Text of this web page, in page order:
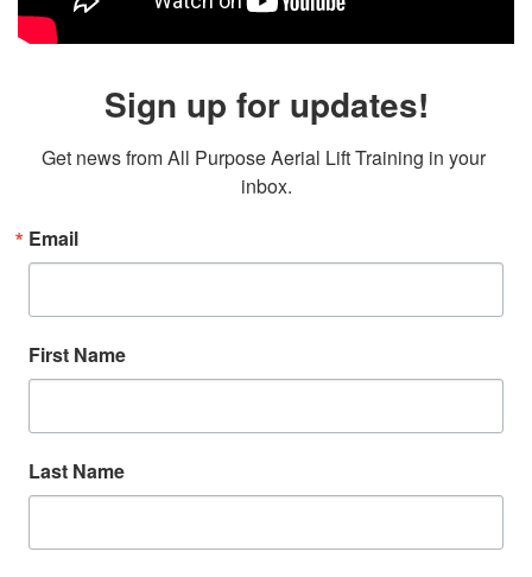
Sign up for updates!
Get news from All Purpose Aerial Lift Training in your
inbox.
Email
First Name
Last Name